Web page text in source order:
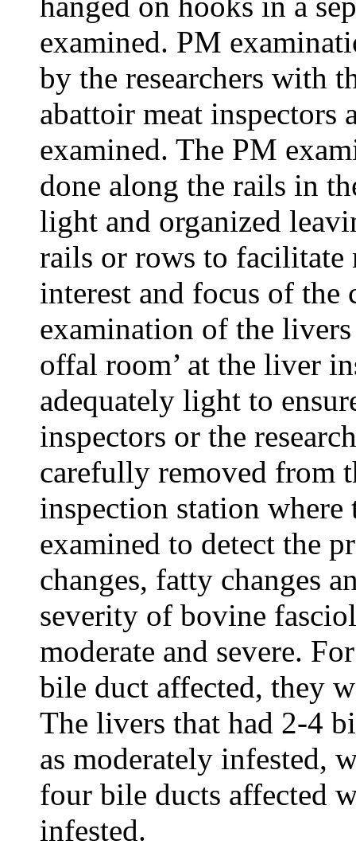
examined. PM
by the researchers with
abattoir meat inspectors
examined. The PM
done along the rails in
light and organized
rails or rows to facilitate
interest and focus of the
examination of the
offal room’ at the liver
adequately light to
inspectors or the
carefully removed from
inspection station
examined to detect the
changes, fatty changes
severity of bovine
moderate and severe.
bile duct affected, they
The livers that had 2-4
as moderately infested,
four bile ducts affected
infested.